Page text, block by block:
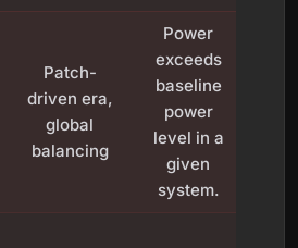
Patch-
driven era,
global
balancing
Power
exceeds
baseline
power
level in a
given
system.